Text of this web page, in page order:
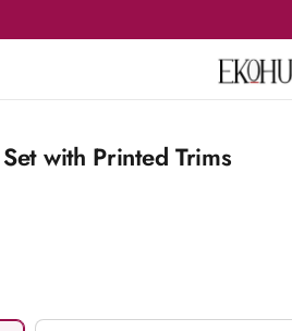
with Printed Trims